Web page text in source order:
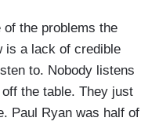
the problems the
is a lack of credible
to. Nobody listens
the table. They just
Paul Ryan was half of